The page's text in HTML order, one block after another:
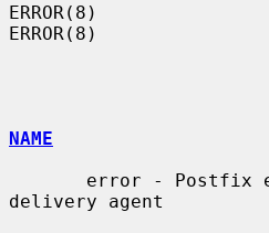
ERROR(8)
ERROR(8)
NAME
delivery agent